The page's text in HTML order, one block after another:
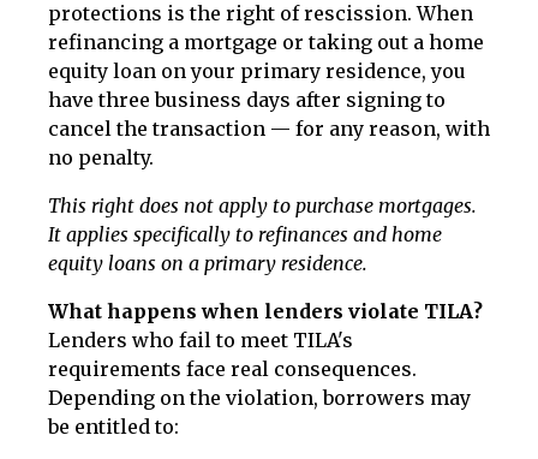
protections is the right of rescission. When
refinancing a mortgage or taking out a home
equity loan on your primary residence, you
have three business days after signing to
cancel the transaction — for any reason, with
no penalty.
This right does not apply to purchase mortgages.
It applies specifically to refinances and home
equity loans on a primary residence.
What happens when lenders violate TILA?
Lenders who fail to meet TILA's
requirements face real consequences.
Depending on the violation, borrowers may
be entitled to: